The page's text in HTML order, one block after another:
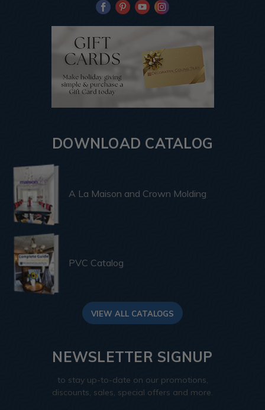
DOWNLOAD CATALOG
A La Maison and Crown Molding
PVC Catalog
VIEW ALL CATALOGS
NEWSLETTER SIGNUP
to stay up-to-date on our promotions,
discounts, sales, special offers and more.